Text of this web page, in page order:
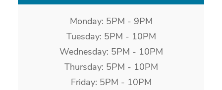
Monday: 5PM - 9PM
Tuesday: 5PM - 10PM
Wednesday: 5PM - 10PM
Thursday: 5PM - 10PM
Friday: 5PM - 10PM